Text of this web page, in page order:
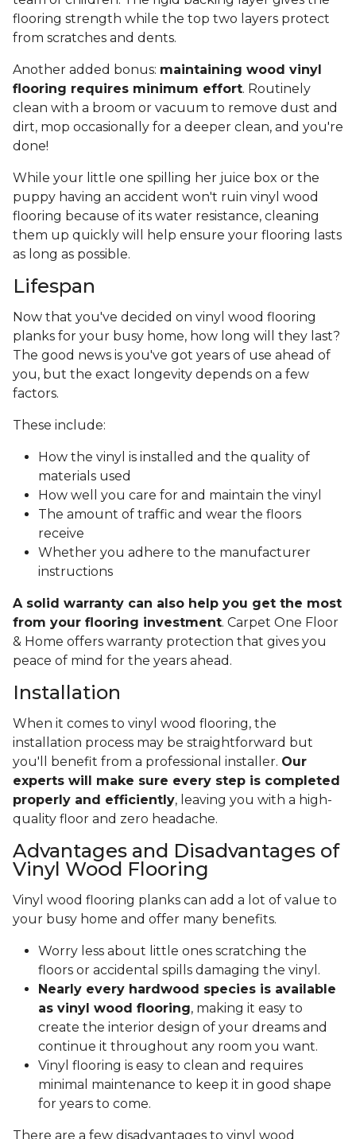
flooring strength while the top two layers protect
from scratches and dents.
Another added bonus: maintaining wood vinyl
flooring requires minimum effort. Routinely
clean with a broom or vacuum to remove dust and
dirt, mop occasionally for a deeper clean, and you're
done!
While your little one spilling her juice box or the
puppy having an accident won't ruin vinyl wood
flooring because of its water resistance, cleaning
them up quickly will help ensure your flooring lasts
as long as possible.
Lifespan
Now that you've decided on vinyl wood flooring
planks for your busy home, how long will they last?
The good news is you've got years of use ahead of
you, but the exact longevity depends on a few
factors.
These include:
How the vinyl is installed and the quality of
materials used
How well you care for and maintain the vinyl
The amount of traffic and wear the floors
receive
Whether you adhere to the manufacturer
instructions
A solid warranty can also help you get the most
from your flooring investment. Carpet One Floor
& Home offers warranty protection that gives you
peace of mind for the years ahead.
Installation
When it comes to vinyl wood flooring, the
installation process may be straightforward but
you'll benefit from a professional installer. Our
experts will make sure every step is completed
properly and efficiently, leaving you with a high-
quality floor and zero headache.
Advantages and Disadvantages of
Vinyl Wood Flooring
Vinyl wood flooring planks can add a lot of value to
your busy home and offer many benefits.
Worry less about little ones scratching the
floors or accidental spills damaging the vinyl.
Nearly every hardwood species is available
as vinyl wood flooring, making it easy to
create the interior design of your dreams and
continue it throughout any room you want.
Vinyl flooring is easy to clean and requires
minimal maintenance to keep it in good shape
for years to come.
There are a few disadvantages to vinyl wood